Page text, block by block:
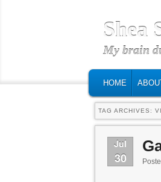
Shea
My brain
SKIP TO
SKIP TO
HOME
TAG ARCHIVES:
Jul
30